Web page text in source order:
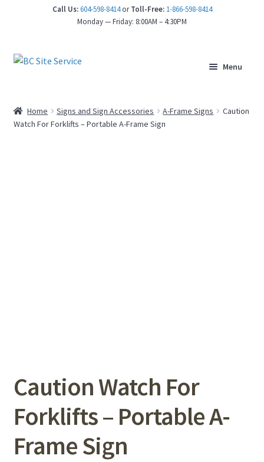
Call Us: 604-598-8414orToll-Free: 1-866-598-8414
Monday — Friday: 8:00AM – 4:30PM
Menu
Home Signs and Sign Accessories A-Frame Signs
Caution
Watch For Forklifts – Portable A-Frame Sign
Caution Watch For
Forklifts – Portable A-
Frame Sign